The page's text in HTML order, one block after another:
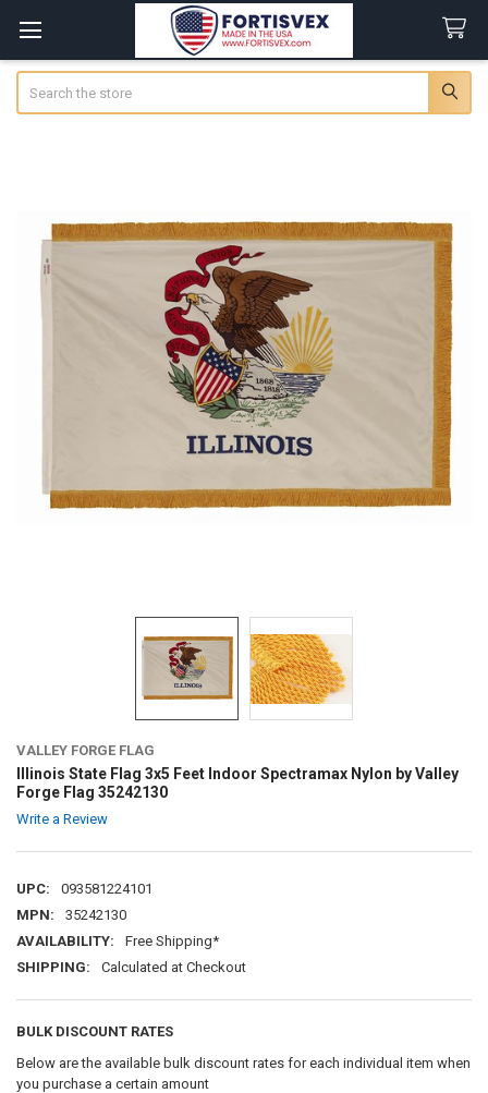
VALLEY FORGE FLAG
Illinois State Flag 3x5 Feet Indoor Spectramax Nylon by Valley
Forge Flag 35242130
Write a Review
UPC:
093581224101
MPN:
35242130
AVAILABILITY:
Free Shipping*
SHIPPING:
Calculated at Checkout
BULK DISCOUNT RATES
Below are the available bulk discount rates for each individual item when
you purchase a certain amount